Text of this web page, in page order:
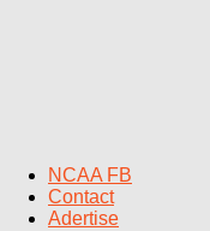
NCAA FB
Contact
Adertise